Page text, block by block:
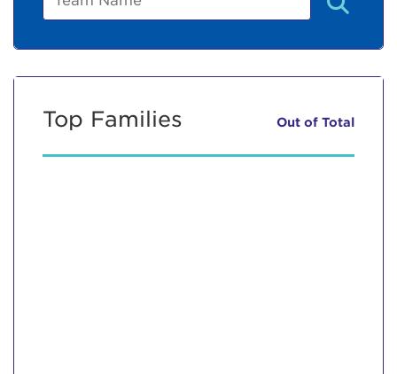
Top Families Out of Total